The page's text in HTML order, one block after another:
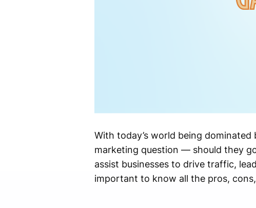
With today’s world being
marketing question — should they
assist businesses to drive traffic,
important to know all the pros,